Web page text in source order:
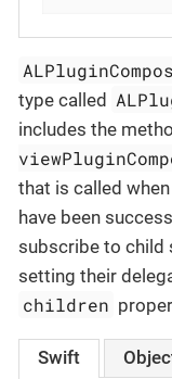
type called
includes the
that is called
have been
subscribe to child
setting their
children
Swift